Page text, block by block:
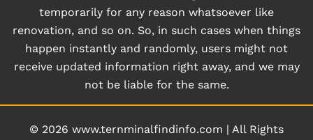
temporarily for any reason whatsoever like
renovation, and so on. So, in such cases when things
happen instantly and randomly, users might not
receive updated information right away, and we may
not be liable for the same.
© 2026 www.ternminalfindinfo.com | All Rights